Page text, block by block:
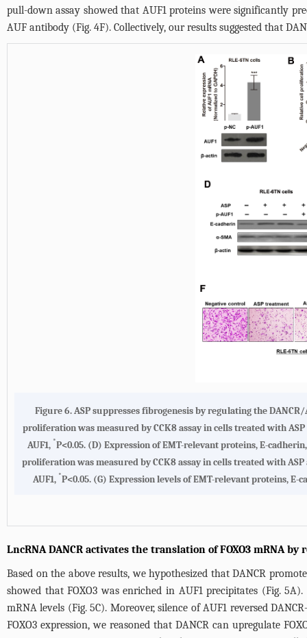
pull-down assay showed that AUF1 proteins were significantly
AUF antibody (Fig. 4F). Collectively, our results suggested that
Figure 6.ASP suppresses fibrogenesis by regulating the DANCR/
proliferation was measured by CCK8 assay in cells treated with
AUF1, *P<0.05. (D) Expression of EMT-relevant proteins, E-
proliferation was measured by CCK8 assay in cells treated with
AUF1, *P<0.05. (G) Expression levels of EMT-relevant proteins,
LncRNA DANCR activates the translation of FOXO3 mRNA by
Based on the above results, we hypothesized that DANCR
showed that FOXO3 was enriched in AUF1 precipitates (Fig. 5A).
mRNA levels (Fig. 5C). Moreover, silence of AUF1 reversed
FOXO3 expression, we reasoned that DANCR can upregulate